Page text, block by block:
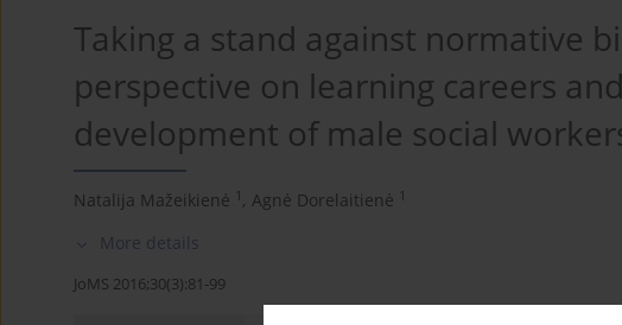
Taking a stand against normative
perspective on learning careers
development of male social
Natalija Mažeikienė 1 , Agnė Dorelaitienė 1
More details
JoMS 2016;30(3):81-99